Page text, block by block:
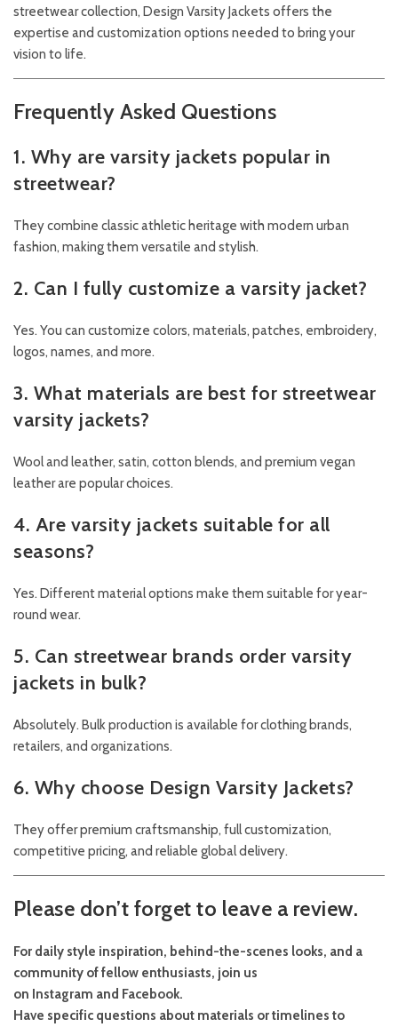
streetwear collection, Design Varsity Jackets offers the
expertise and customization options needed to bring your
vision to life.
Frequently Asked Questions
1. Why are varsity jackets popular in
streetwear?
They combine classic athletic heritage with modern urban
fashion, making them versatile and stylish.
2. Can I fully customize a varsity jacket?
Yes. You can customize colors, materials, patches, embroidery,
logos, names, and more.
3. What materials are best for streetwear
varsity jackets?
Wool and leather, satin, cotton blends, and premium vegan
leather are popular choices.
4. Are varsity jackets suitable for all
seasons?
Yes. Different material options make them suitable for year-
round wear.
5. Can streetwear brands order varsity
jackets in bulk?
Absolutely. Bulk production is available for clothing brands,
retailers, and organizations.
6. Why choose Design Varsity Jackets?
They offer premium craftsmanship, full customization,
competitive pricing, and reliable global delivery.
Please don’t forget to leave a review.
For daily style inspiration, behind-the-scenes looks, and a
community of fellow enthusiasts, join us
on Instagram and Facebook.
Have specific questions about materials or timelines to